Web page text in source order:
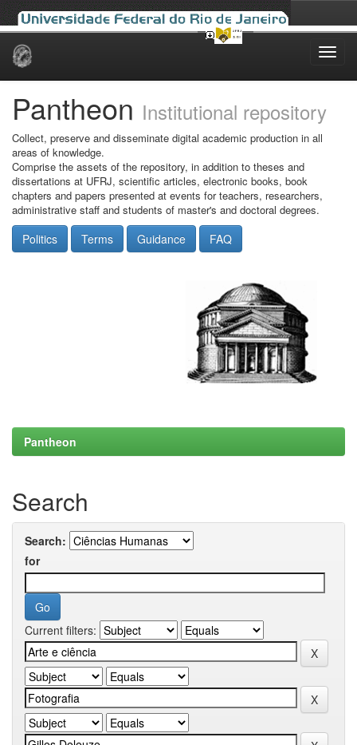
Skip
Pantheon Institutional repository
Collect, preserve and disseminate digital academic production in all
areas of knowledge.
Comprise the assets of the repository, in addition to theses and
dissertations at UFRJ, scientific articles, electronic books, book
chapters and papers presented at events for teachers, researchers,
administrative staff and students of master's and doctoral degrees.
Politics Terms Guidance FAQ
Pantheon
Search
Search:
for
Current filters: